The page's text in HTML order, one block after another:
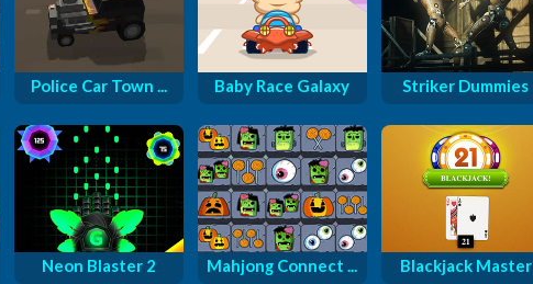
Police Car Town ... Baby Race Galaxy Striker Dummies
Neon Blaster 2 Mahjong Connect ... Blackjack Master